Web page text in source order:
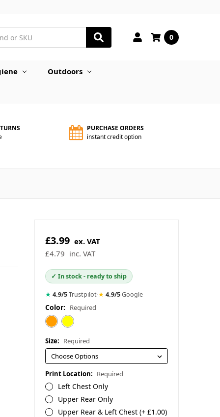
0
Outdoors
PURCHASE ORDERS
instant credit option
£4.79 inc. VAT
£3.99 ex. VAT
✓ In stock - ready to ship
★ 4.9/5Trustpilot·★ 4.9/5Google
Color: Required
Size: Required
Print Location: Required
Left Chest Only
Upper Rear Only
Upper Rear & Left Chest (+ £1.00)